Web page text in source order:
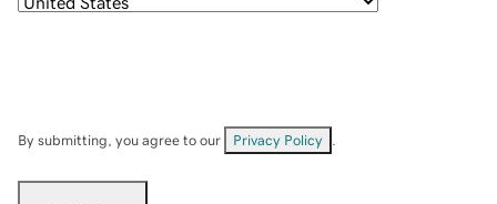
By submitting, you agree to our Privacy Policy